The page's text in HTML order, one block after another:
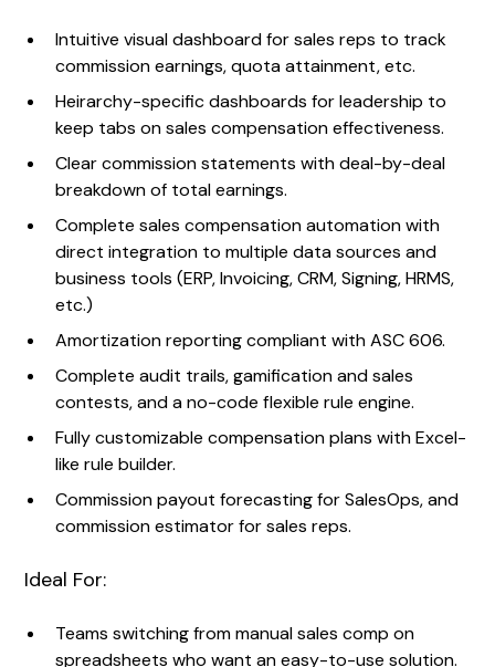
Intuitive visual dashboard for sales reps to track
commission earnings, quota attainment, etc.
Heirarchy-specific dashboards for leadership to
keep tabs on sales compensation effectiveness.
Clear commission statements with deal-by-deal
breakdown of total earnings.
Complete sales compensation automation with
direct integration to multiple data sources and
business tools (ERP, Invoicing, CRM, Signing, HRMS,
etc.)
Amortization reporting compliant with ASC 606.
Complete audit trails, gamification and sales
contests, and a no-code flexible rule engine.
Fully customizable compensation plans with Excel-
like rule builder.
Commission payout forecasting for SalesOps, and
commission estimator for sales reps.
Ideal For:
Teams switching from manual sales comp on
spreadsheets who want an easy-to-use solution.